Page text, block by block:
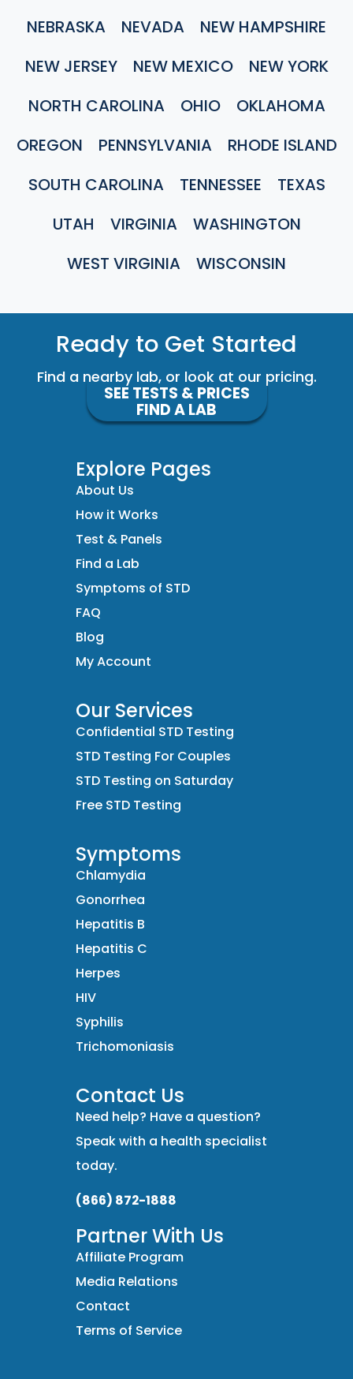
NEBRASKA
NEVADA
NEW HAMPSHIRE
NEW JERSEY
NEW MEXICO
NEW YORK
NORTH CAROLINA
OHIO
OKLAHOMA
OREGON
PENNSYLVANIA
RHODE ISLAND
SOUTH CAROLINA
TENNESSEE
TEXAS
UTAH
VIRGINIA
WASHINGTON
WEST VIRGINIA
WISCONSIN
Ready to Get Started
Find a nearby lab, or look at our pricing.
SEE TESTS & PRICES
FIND A LAB
Explore Pages
About Us
How it Works
Test & Panels
Find a Lab
Symptoms of STD
FAQ
Blog
My Account
Our Services
Confidential STD Testing
STD Testing For Couples
STD Testing on Saturday
Free STD Testing
Symptoms
Chlamydia
Gonorrhea
Hepatitis B
Hepatitis C
Herpes
HIV
Syphilis
Trichomoniasis
Contact Us
Need help? Have a question?
Speak with a health specialist
today.
(866) 872-1888
Partner With Us
Affiliate Program
Media Relations
Contact
Terms of Service